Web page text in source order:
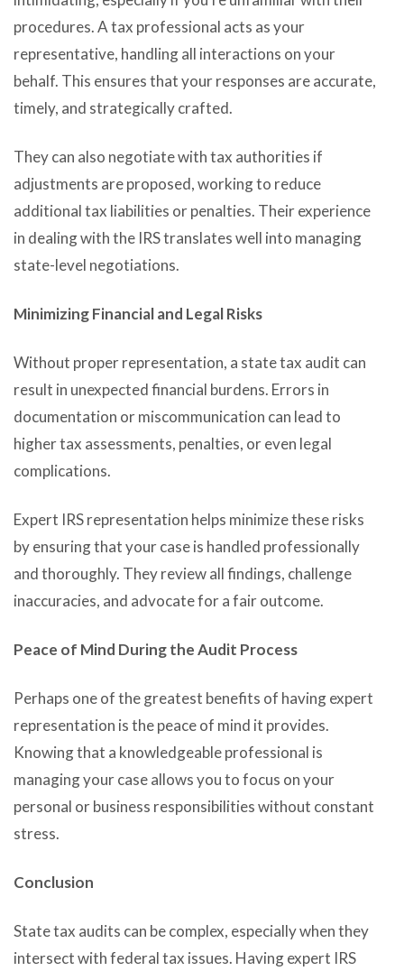
procedures. A tax professional acts as your
representative, handling all interactions on your
behalf. This ensures that your responses are accurate,
timely, and strategically crafted.
They can also negotiate with tax authorities if
adjustments are proposed, working to reduce
additional tax liabilities or penalties. Their experience
in dealing with the IRS translates well into managing
state-level negotiations.
Minimizing Financial and Legal Risks
Without proper representation, a state tax audit can
result in unexpected financial burdens. Errors in
documentation or miscommunication can lead to
higher tax assessments, penalties, or even legal
complications.
Expert IRS representation helps minimize these risks
by ensuring that your case is handled professionally
and thoroughly. They review all findings, challenge
inaccuracies, and advocate for a fair outcome.
Peace of Mind During the Audit Process
Perhaps one of the greatest benefits of having expert
representation is the peace of mind it provides.
Knowing that a knowledgeable professional is
managing your case allows you to focus on your
personal or business responsibilities without constant
stress.
Conclusion
State tax audits can be complex, especially when they
intersect with federal tax issues. Having expert IRS